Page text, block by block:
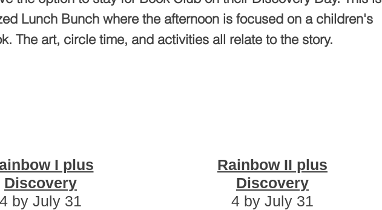
Lunch Bunch where the afternoon is focused on a children's
The art, circle time, and activities all relate to the story.
I plus
Discovery
4 by July 31
Rainbow II plus
Discovery
4 by July 31